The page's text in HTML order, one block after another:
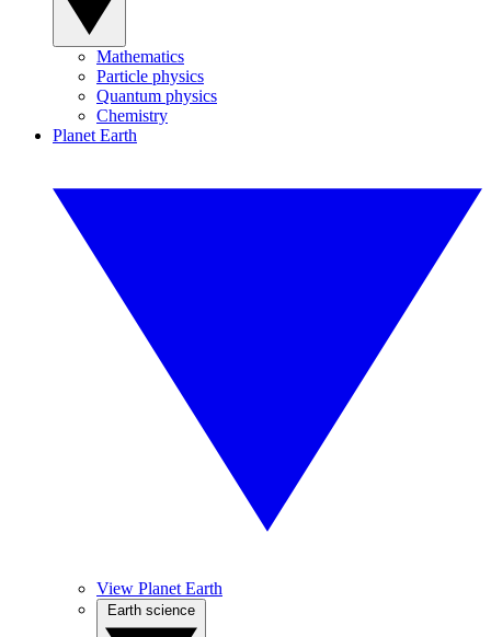
Mathematics
Particle physics
Quantum physics
Chemistry
Planet Earth
View Planet Earth